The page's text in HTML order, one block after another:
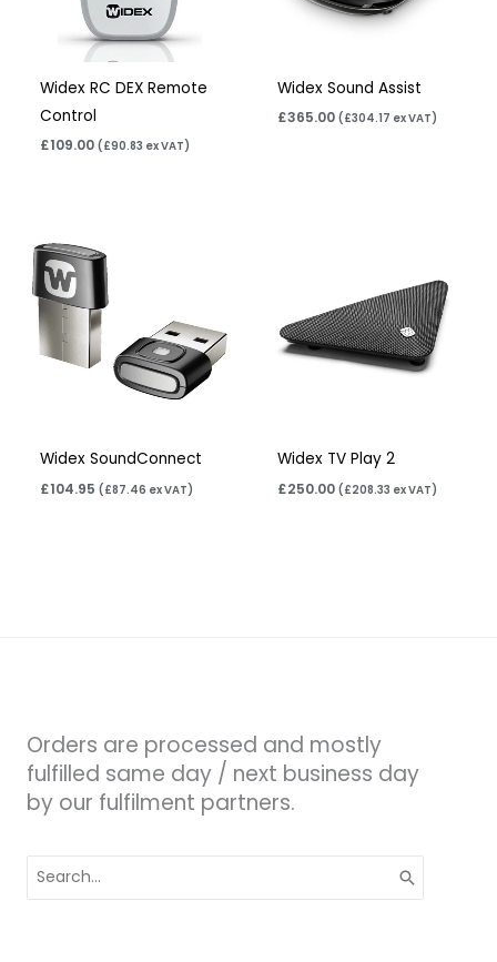
Widex RC DEX Remote
Control
£109.00 ( £90.83 ex VAT)
Widex Sound Assist
£365.00 ( £304.17 ex VAT)
Widex SoundConnect
£104.95 (£87.46 ex VAT)
Widex TV Play 2
£250.00 (£208.33 ex VAT)
Orders are processed and mostly
fulfilled same day / next business day
by our fulfilment partners.
for: